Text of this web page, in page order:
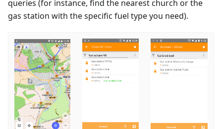
queries (for instance, find the nearest church or the
gas station with the specific fuel type you need).